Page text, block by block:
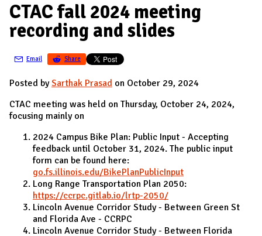
D
M
I
N
D
CTAC fall 2024 meeting
recording and slides
Email Share
Posted bySarthak Prasad on October 29, 2024
CTAC meeting was held on Thursday, October 24, 2024,
focusing mainly on
2024 Campus Bike Plan: Public Input - Accepting
feedback until October 31, 2024. The public input
form can be found here:
go.fs.illinois.edu/BikePlanPublicInput
Long Range Transportation Plan 2050:
https://ccrpc.gitlab.io/lrtp-2050/
Lincoln Avenue Corridor Study - Between Green St
and Florida Ave - CCRPC
Lincoln Avenue Corridor Study - Between Florida